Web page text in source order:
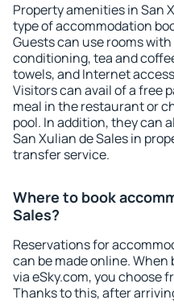
Property amenities in San
type of accommodation
Guests can use rooms
conditioning, tea and
towels, and Internet
Visitors can avail of a free
meal in the restaurant or
pool. In addition, they can
San Xulian de Sales in
transfer service.
Where to book
Sales?
Reservations for
can be made online.
via eSky.com, you choose
Thanks to this, after